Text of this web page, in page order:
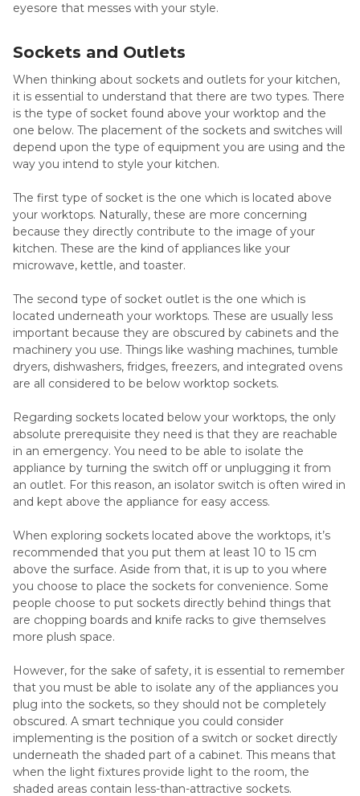
eyesore that messes with your style.
Sockets and Outlets
When thinking about sockets and outlets for your kitchen,
it is essential to understand that there are two types. There
is the type of socket found above your worktop and the
one below. The placement of the sockets and switches will
depend upon the type of equipment you are using and the
way you intend to style your kitchen.
The first type of socket is the one which is located above
your worktops. Naturally, these are more concerning
because they directly contribute to the image of your
kitchen. These are the kind of appliances like your
microwave, kettle, and toaster.
The second type of socket outlet is the one which is
located underneath your worktops. These are usually less
important because they are obscured by cabinets and the
machinery you use. Things like washing machines, tumble
dryers, dishwashers, fridges, freezers, and integrated ovens
are all considered to be below worktop sockets.
Regarding sockets located below your worktops, the only
absolute prerequisite they need is that they are reachable
in an emergency. You need to be able to isolate the
appliance by turning the switch off or unplugging it from
an outlet. For this reason, an isolator switch is often wired in
and kept above the appliance for easy access.
When exploring sockets located above the worktops, it’s
recommended that you put them at least 10 to 15 cm
above the surface. Aside from that, it is up to you where
you choose to place the sockets for convenience. Some
people choose to put sockets directly behind things that
are chopping boards and knife racks to give themselves
more plush space.
However, for the sake of safety, it is essential to remember
that you must be able to isolate any of the appliances you
plug into the sockets, so they should not be completely
obscured. A smart technique you could consider
implementing is the position of a switch or socket directly
underneath the shaded part of a cabinet. This means that
when the light fixtures provide light to the room, the
shaded areas contain less-than-attractive sockets.